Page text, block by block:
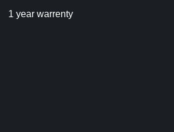
1 year warrenty